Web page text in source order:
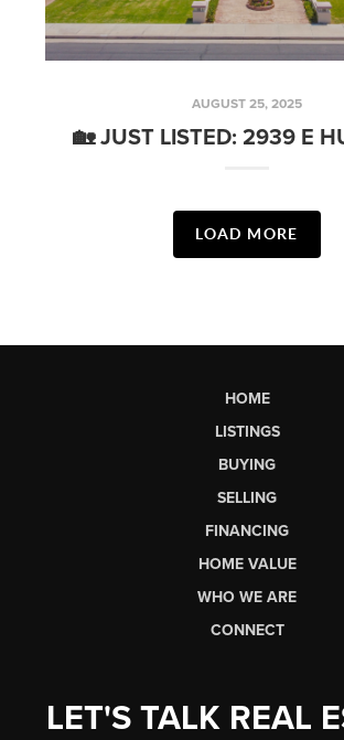
AUGUST 25, 2025
LOAD MORE
HOME
LISTINGS
BUYING
SELLING
FINANCING
HOME VALUE
WHO WE ARE
CONNECT
LET'S TALK REAL